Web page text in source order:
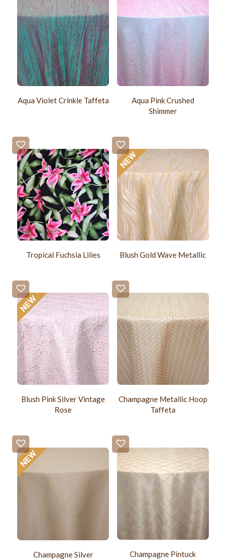
Aqua Violet Crinkle Taffeta
Aqua Pink Crushed
Shimmer
Tropical Fuchsia Lilies Blush Gold Wave Metallic
Blush Pink Silver Vintage
Rose
Champagne Metallic Hoop
Taffeta
Champagne Silver Champagne Pintuck